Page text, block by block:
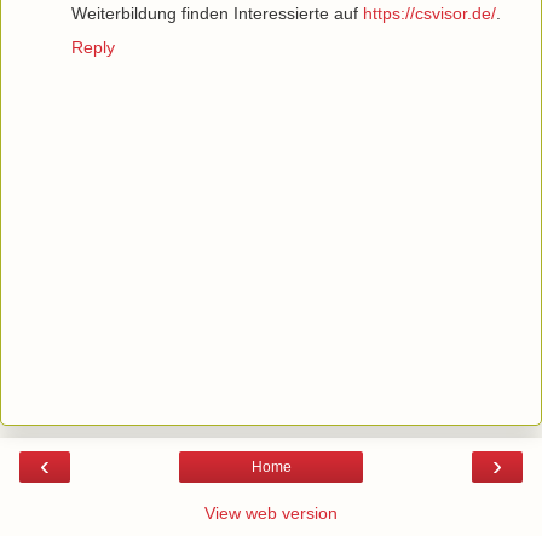
Weiterbildung finden Interessierte auf https://csvisor.de/
Reply
‹ ›
Home
View web version